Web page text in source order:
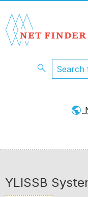
search
public
YLISSB